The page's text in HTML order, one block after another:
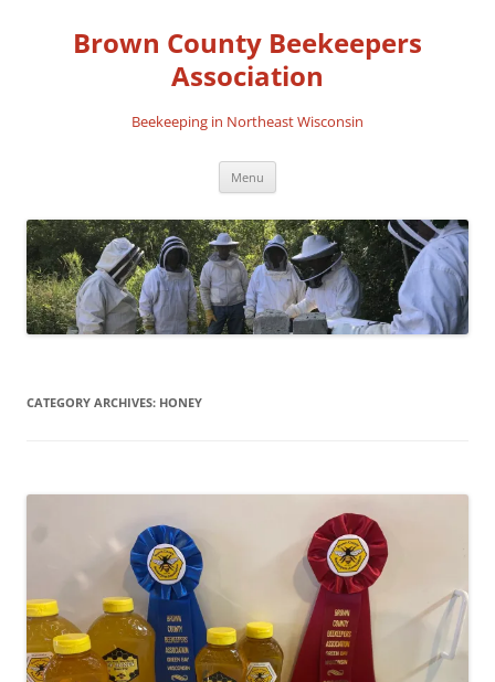
contentBrown County Beekeepers
Association
Beekeeping in Northeast Wisconsin
Menu
CATEGORY ARCHIVES: HONEY